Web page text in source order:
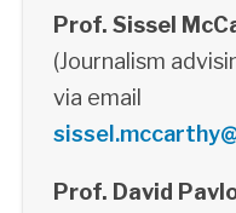
Prof. Sissel
(Journalism
via email
Prof. David